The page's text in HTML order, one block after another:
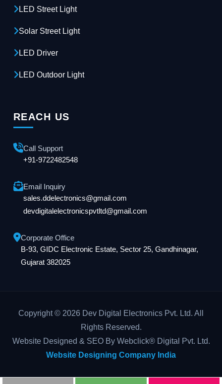
LED Street Light
Solar Street Light
LED Driver
LED Outdoor Light
REACH US
Call Support
+91-9722482548
Email Inquiry
sales.ddelectronics@gmail.com
devdigitalelectronicspvtltd@gmail.com
Corporate Office
B-93, GIDC Electronic Estate, Sector 25, Gandhinagar,
Gujarat 382025
Copyright © 2026 Dev Digital Electronics Pvt. Ltd. All
Rights Reserved.
Website Designed & SEO By Webclick® Digital Pvt. Ltd.
Website Designing Company India